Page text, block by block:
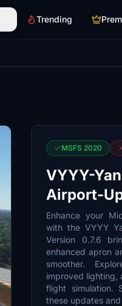
Trending
MSFS 2020
VYYY-
Airport-
Enhance your
with the VYYY
Version 0.7.6
enhanced apron
smoother.
improved lighting,
flight simulation.
these updates